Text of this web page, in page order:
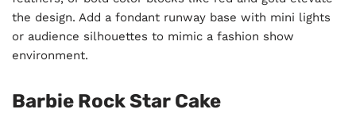
the design. Add a fondant runway base with mini lights
or audience silhouettes to mimic a fashion show
environment.
Barbie Rock Star Cake